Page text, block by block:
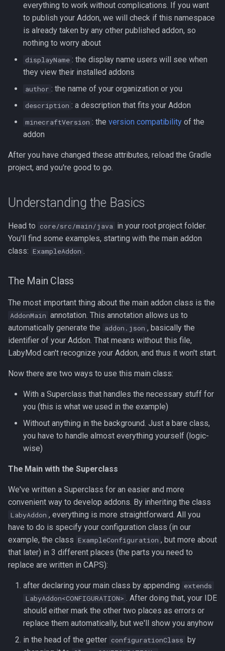
everything to work without complications. If you want
to publish your Addon, we will check if this namespace
is already taken by any other published addon, so
nothing to worry about
displayName : the display name users will see when
they view their installed addons
author : the name of your organization or you
description : a description that fits your Addon
minecraftVersion : the version compatibility of the
addon
After you have changed these attributes, reload the Gradle
project, and you're good to go.
Understanding the Basics
Head to core/src/main/java in your root project folder.
You'll find some examples, starting with the main addon
class: ExampleAddon .
The Main Class
The most important thing about the main addon class is the
AddonMain annotation. This annotation allows us to
automatically generate the addon.json , basically the
identifier of your Addon. That means without this file,
LabyMod can't recognize your Addon, and thus it won't start.
Now there are two ways to use this main class:
With a Superclass that handles the necessary stuff for
you (this is what we used in the example)
Without anything in the background. Just a bare class,
you have to handle almost everything yourself (logic-
wise)
The Main with the Superclass
We've written a Superclass for an easier and more
convenient way to develop addons. By inheriting the class
LabyAddon , everything is more straightforward. All you
have to do is specify your configuration class (in our
example, the class ExampleConfiguration , but more about
that later) in 3 different places (the parts you need to
replace are written in CAPS):
after declaring your main class by appending extends
LabyAddon<CONFIGURATION> . After doing that, your IDE
should either mark the other two places as errors or
replace them automatically, but we'll show you anyhow
in the head of the getter configurationClass by